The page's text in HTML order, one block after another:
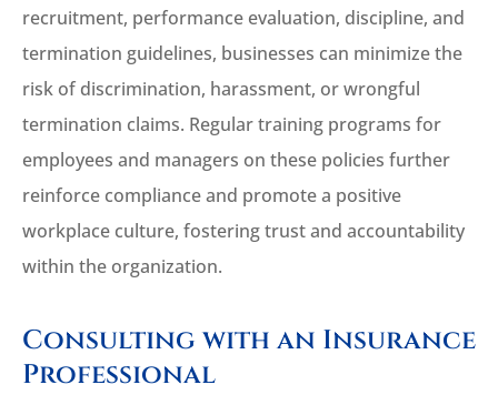
recruitment, performance evaluation, discipline, and
termination guidelines, businesses can minimize the
risk of discrimination, harassment, or wrongful
termination claims. Regular training programs for
employees and managers on these policies further
reinforce compliance and promote a positive
workplace culture, fostering trust and accountability
within the organization.
Consulting with an Insurance
Professional